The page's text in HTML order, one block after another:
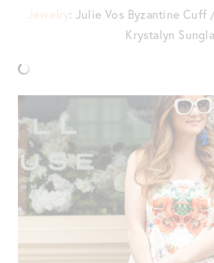
Jewelry: Julie Vos Byzantine
Krystalyn